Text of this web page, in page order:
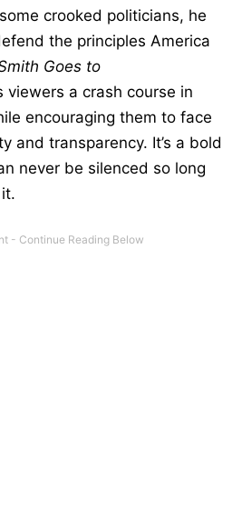
crooked politicians, he
the principles America
Goes to
viewers a crash course in
encouraging them to face
and transparency. It’s a bold
never be silenced so long